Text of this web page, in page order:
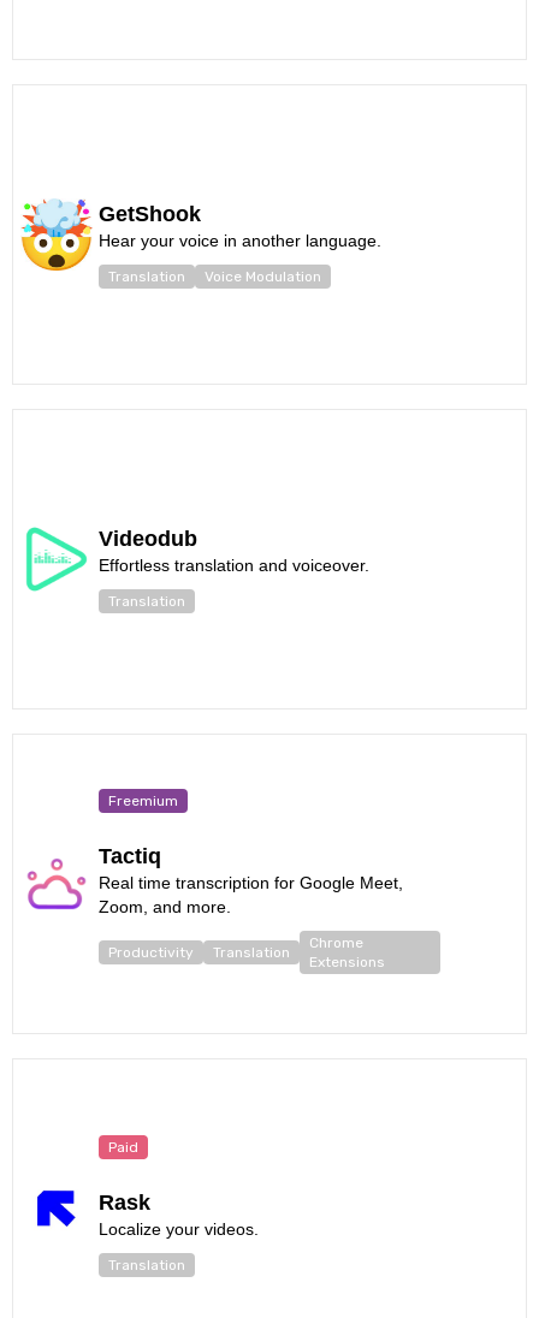
GetShook
Hear your voice in another language.
Translation Voice Modulation
Videodub
Effortless translation and voiceover.
Translation
Freemium
Tactiq
Real time transcription for Google Meet,
Zoom, and more.
Productivity Translation
Chrome
Extensions
Paid
Rask
Localize your videos.
Translation